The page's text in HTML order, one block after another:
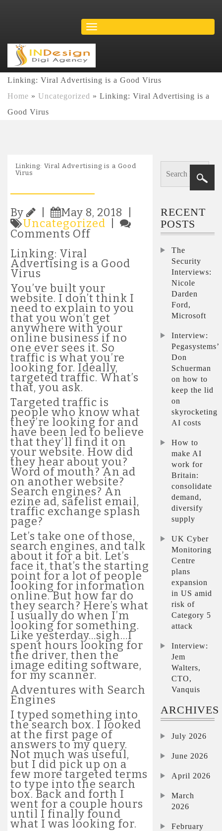
Linking: Viral Advertising is a Good Virus
Home » Uncategorized » Linking: Viral Advertising is a
Good Virus
Linking: Viral Advertising is a Good
Virus
By
May 8, 2018 |
Uncategorized
Comments Offon
Advertising
a
Good
Virus
Linking: Viral
Advertising is a Good
Virus
You’ve built your
website. I don’t think I
need to explain to you
that you won’t get
anywhere with your
online business if no
one ever sees it. So
traffic is what you’re
looking for. Ideally,
targeted traffic. What’s
that, you ask.
Targeted traffic is
people who know what
they’re looking for and
have been led to believe
that they’ll find it on
your website. How did
they hear about you?
Word of mouth? An ad
on another website?
Search engines? An
ezine ad, safelist email,
traffic exchange splash
page?
Let’s take one of those,
search engines, and talk
about it for a bit. Let’s
face it, that’s the starting
point for a lot of people
looking for information
online. But how far do
they search? Here’s what
I usually do when I’m
looking for something.
Like yesterday…sigh…I
spent hours looking for
the driver, then the
image editing software,
for my scanner.
Adventures with Search
Engines
I typed something into
the search box. I looked
at the first page of
answers to my query.
Not much was useful,
but I did pick up on a
few more targeted terms
to type into the search
box. Back and forth I
went for a couple hours
until I finally found
what I was looking for.
RECENT
POSTS
The
Security
Interviews:
Nicole
Darden
Ford,
Microsoft
Interview:
Pegasystems’
Don
Schuerman
on how to
keep the lid
on
skyrocketing
AI costs
How to
make AI
work for
Britain:
consolidate
demand,
diversify
supply
UK Cyber
Monitoring
Centre
plans
expansion
in US amid
risk of
Category 5
attack
Interview:
Jem
Walters,
CTO,
Vanquis
ARCHIVES
July 2026
June 2026
April 2026
March
2026
February